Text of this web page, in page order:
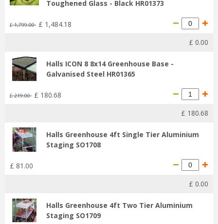
Toughened Glass - Black HR01373
£ 1,799.00 £ 1,484.18
£ 0.00
Halls ICON 8 8x14 Greenhouse Base -
Galvanised Steel HR01365
£ 219.00 £ 180.68
£ 180.68
Halls Greenhouse 4ft Single Tier Aluminium
Staging SO1708
£ 81 .00
£ 0.00
Halls Greenhouse 4ft Two Tier Aluminium
Staging SO1709